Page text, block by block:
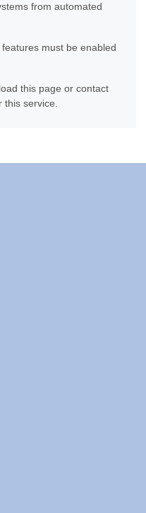
from automated
must be enabled
this page or contact
service.